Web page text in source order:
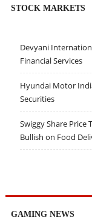
STOCK MARKETS
Devyani
Financial Services
Hyundai Motor
Securities
Swiggy Share Price
Bullish on Food
GAMING NEWS